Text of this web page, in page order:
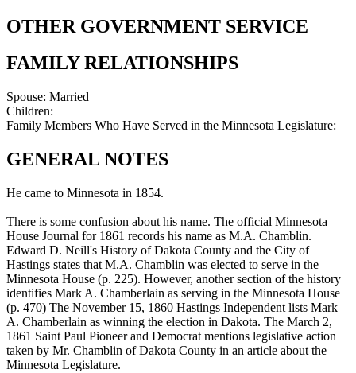
OTHER GOVERNMENT SERVICE
FAMILY RELATIONSHIPS
Spouse: Married
Children:
Family Members Who Have Served in the Minnesota Legislature:
GENERAL NOTES
He came to Minnesota in 1854.
There is some confusion about his name. The official Minnesota
House Journal for 1861 records his name as M.A. Chamblin.
Edward D. Neill's History of Dakota County and the City of
Hastings states that M.A. Chamblin was elected to serve in the
Minnesota House (p. 225). However, another section of the history
identifies Mark A. Chamberlain as serving in the Minnesota House
(p. 470) The November 15, 1860 Hastings Independent lists Mark
A. Chamberlain as winning the election in Dakota. The March 2,
1861 Saint Paul Pioneer and Democrat mentions legislative action
taken by Mr. Chamblin of Dakota County in an article about the
Minnesota Legislature.